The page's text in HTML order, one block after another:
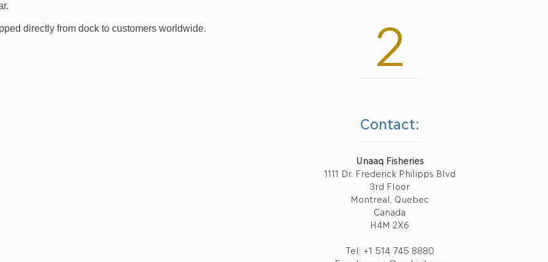
directly from dock to customers worldwide. 2
Contact:
Unaaq Fisheries
1111 Dr. Frederick Philipps Blvd
3rd Floor
Montreal, Quebec
Canada
H4M 2X6
Tel: +1 514 745 8880